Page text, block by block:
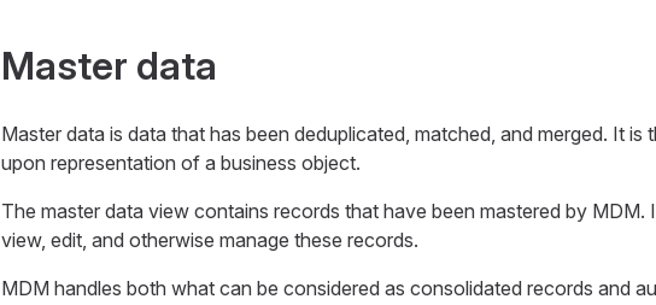
Master data
Master data is data that has been deduplicated, matched, and merged. It is
upon representation of a business object.
The master data view contains records that have been mastered by MDM.
view, edit, and otherwise manage these records.
MDM handles both what can be considered as consolidated records and